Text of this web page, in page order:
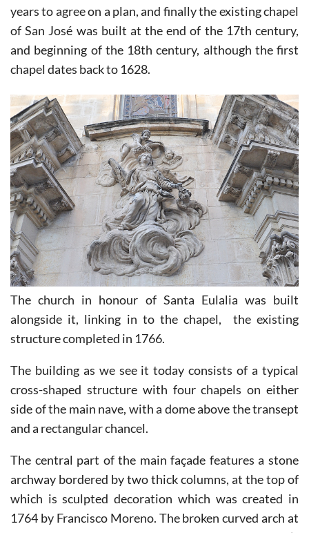
years to agree on a plan, and finally the existing chapel
of San José was built at the end of the 17th century,
and beginning of the 18th century, although the first
chapel dates back to 1628.
The church in honour of Santa Eulalia was built
alongside it, linking in to the chapel, the existing
structure completed in 1766.
The building as we see it today consists of a typical
cross-shaped structure with four chapels on either
side of the main nave, with a dome above the transept
and a rectangular chancel.
The central part of the main façade features a stone
archway bordered by two thick columns, at the top of
which is sculpted decoration which was created in
1764 by Francisco Moreno. The broken curved arch at